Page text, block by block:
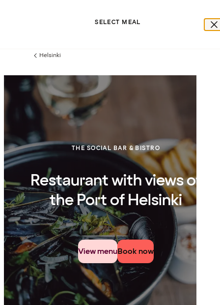
Previous
Helsinki
THE SOCIAL BAR & BISTRO
Restaurant with views of
the Port of Helsinki
View menuBook now
SELECT MEAL